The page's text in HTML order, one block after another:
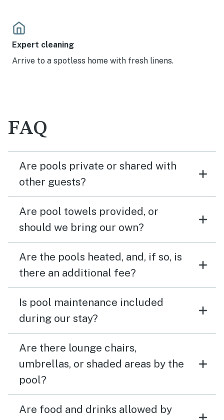
Expert cleaning
Arrive to a spotless home with fresh linens.
FAQ
Are pools private or shared with
other guests?
Are pool towels provided, or
should we bring our own?
Are the pools heated, and, if so, is
there an additional fee?
Is pool maintenance included
during our stay?
Are there lounge chairs,
umbrellas, or shaded areas by the
pool?
Are food and drinks allowed by